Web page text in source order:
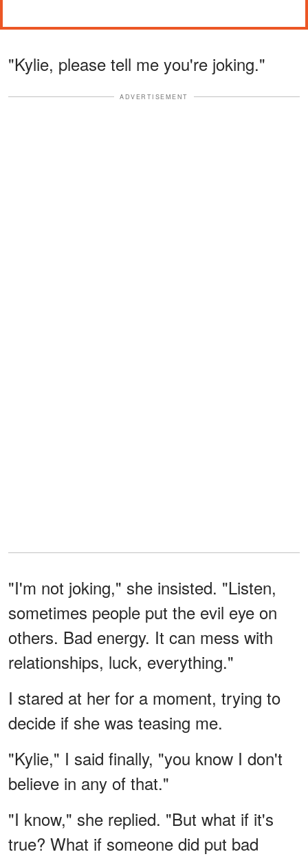
"Kylie, please tell me you're joking."
ADVERTISEMENT
"I'm not joking," she insisted. "Listen,
sometimes people put the evil eye on
others. Bad energy. It can mess with
relationships, luck, everything."
I stared at her for a moment, trying to
decide if she was teasing me.
"Kylie," I said finally, "you know I don't
believe in any of that."
"I know," she replied. "But what if it's
true? What if someone did put bad